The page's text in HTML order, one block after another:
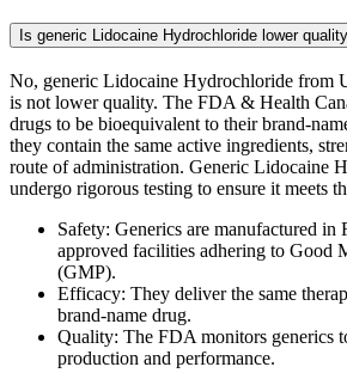
Is generic Lidocaine Hydrochloride lower
No, generic Lidocaine Hydrochloride from
is not lower quality. The FDA & Health
drugs to be bioequivalent to their brand-
they contain the same active ingredients,
route of administration. Generic Lidocaine
undergo rigorous testing to ensure it meets
Safety: Generics are manufactured
approved facilities adhering to Good
(GMP).
Efficacy: They deliver the same
brand-name drug.
Quality: The FDA monitors generics
production and performance.